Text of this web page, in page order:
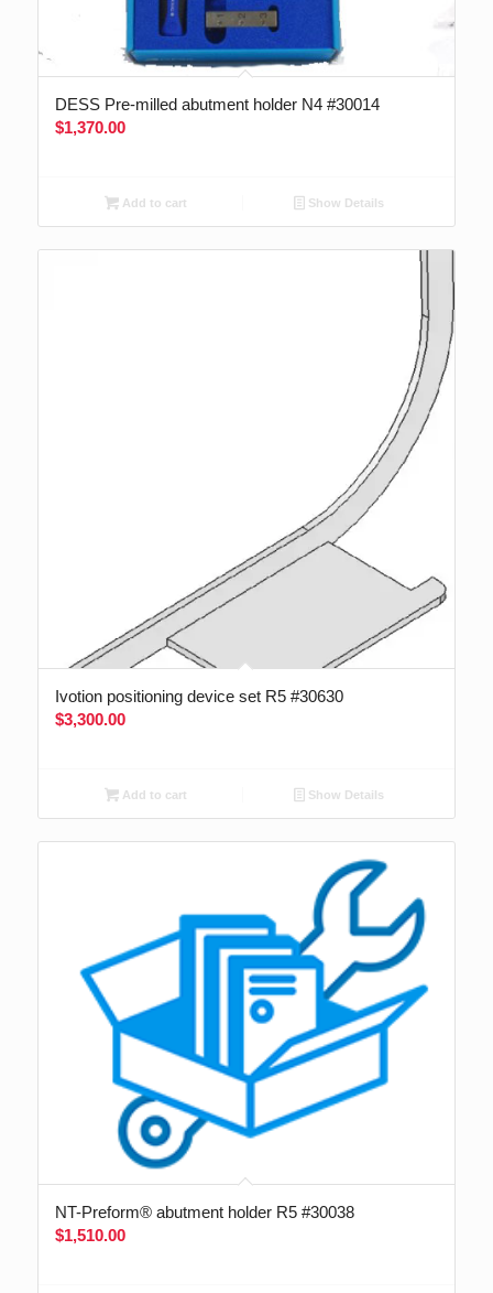
DESS Pre-milled abutment holder N4 #30014
$1,370.00
Add to cart Show Details
Ivotion positioning device set R5 #30630
$3,300.00
Add to cart Show Details
NT-Preform® abutment holder R5 #30038
$1,510.00